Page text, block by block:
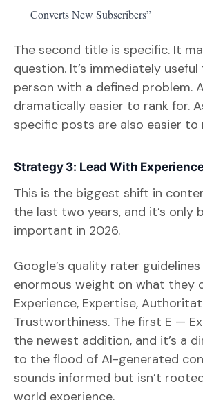
Converts New Subscribers”
The second title is specific. It
question. It’s immediately
person with a defined problem.
dramatically easier to rank for.
specific posts are also easier to
Strategy 3: Lead With
This is the biggest shift in
the last two years, and it’s only
important in 2026.
Google’s quality rater
enormous weight on what they
Experience, Expertise,
Trustworthiness. The first E —
the newest addition, and it’s a
to the flood of AI-generated
sounds informed but isn’t
world experience.